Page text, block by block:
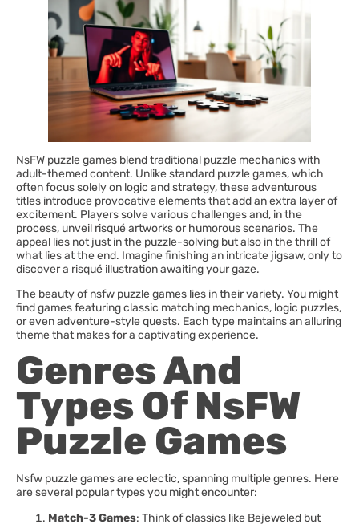
NsFW puzzle games blend traditional puzzle mechanics with
adult-themed content. Unlike standard puzzle games, which
often focus solely on logic and strategy, these adventurous
titles introduce provocative elements that add an extra layer of
excitement. Players solve various challenges and, in the
process, unveil risqué artworks or humorous scenarios. The
appeal lies not just in the puzzle-solving but also in the thrill of
what lies at the end. Imagine finishing an intricate jigsaw, only to
discover a risqué illustration awaiting your gaze.
The beauty of nsfw puzzle games lies in their variety. You might
find games featuring classic matching mechanics, logic puzzles,
or even adventure-style quests. Each type maintains an alluring
theme that makes for a captivating experience.
Genres And
Types Of NsFW
Puzzle Games
Nsfw puzzle games are eclectic, spanning multiple genres. Here
are several popular types you might encounter:
Match-3 Games: Think of classics like Bejeweled but